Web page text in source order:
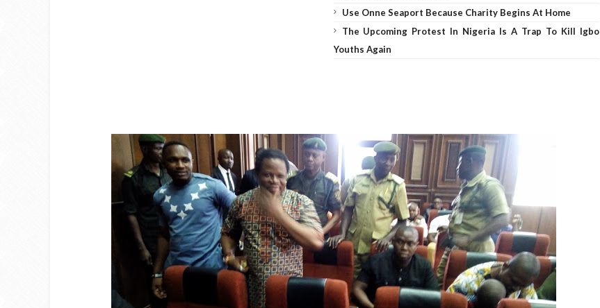
Use Onne Seaport Because Charity Begins At Home
The Upcoming Protest In Nigeria Is A Trap To Kill Igbo
Youths Again